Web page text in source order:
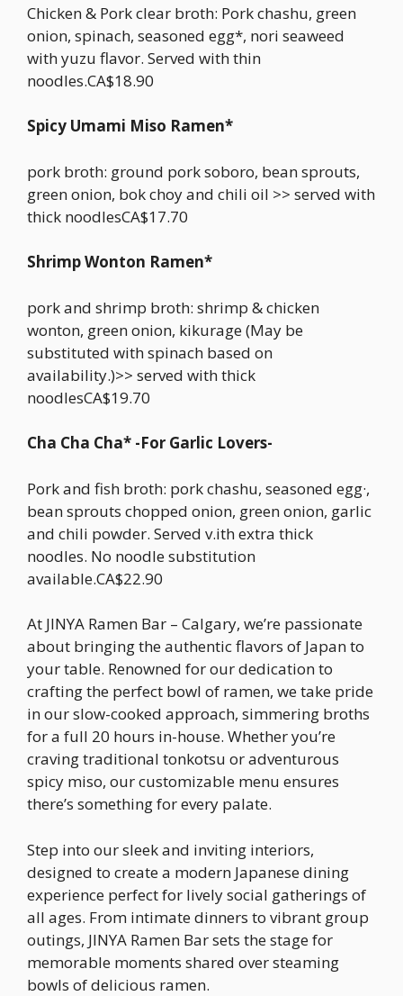
Chicken & Pork clear broth: Pork chashu, green
onion, spinach, seasoned egg*, nori seaweed
with yuzu flavor. Served with thin
noodles.CA$18.90
Spicy Umami Miso Ramen*
pork broth: ground pork soboro, bean sprouts,
green onion, bok choy and chili oil >> served with
thick noodlesCA$17.70
Shrimp Wonton Ramen*
pork and shrimp broth: shrimp & chicken
wonton, green onion, kikurage (May be
substituted with spinach based on
availability.)>> served with thick
noodlesCA$19.70
Cha Cha Cha* -For Garlic Lovers-
Pork and fish broth: pork chashu, seasoned egg·,
bean sprouts chopped onion, green onion, garlic
and chili powder. Served v.ith extra thick
noodles. No noodle substitution
available.CA$22.90
At JINYA Ramen Bar – Calgary, we’re passionate
about bringing the authentic flavors of Japan to
your table. Renowned for our dedication to
crafting the perfect bowl of ramen, we take pride
in our slow-cooked approach, simmering broths
for a full 20 hours in-house. Whether you’re
craving traditional tonkotsu or adventurous
spicy miso, our customizable menu ensures
there’s something for every palate.
Step into our sleek and inviting interiors,
designed to create a modern Japanese dining
experience perfect for lively social gatherings of
all ages. From intimate dinners to vibrant group
outings, JINYA Ramen Bar sets the stage for
memorable moments shared over steaming
bowls of delicious ramen.